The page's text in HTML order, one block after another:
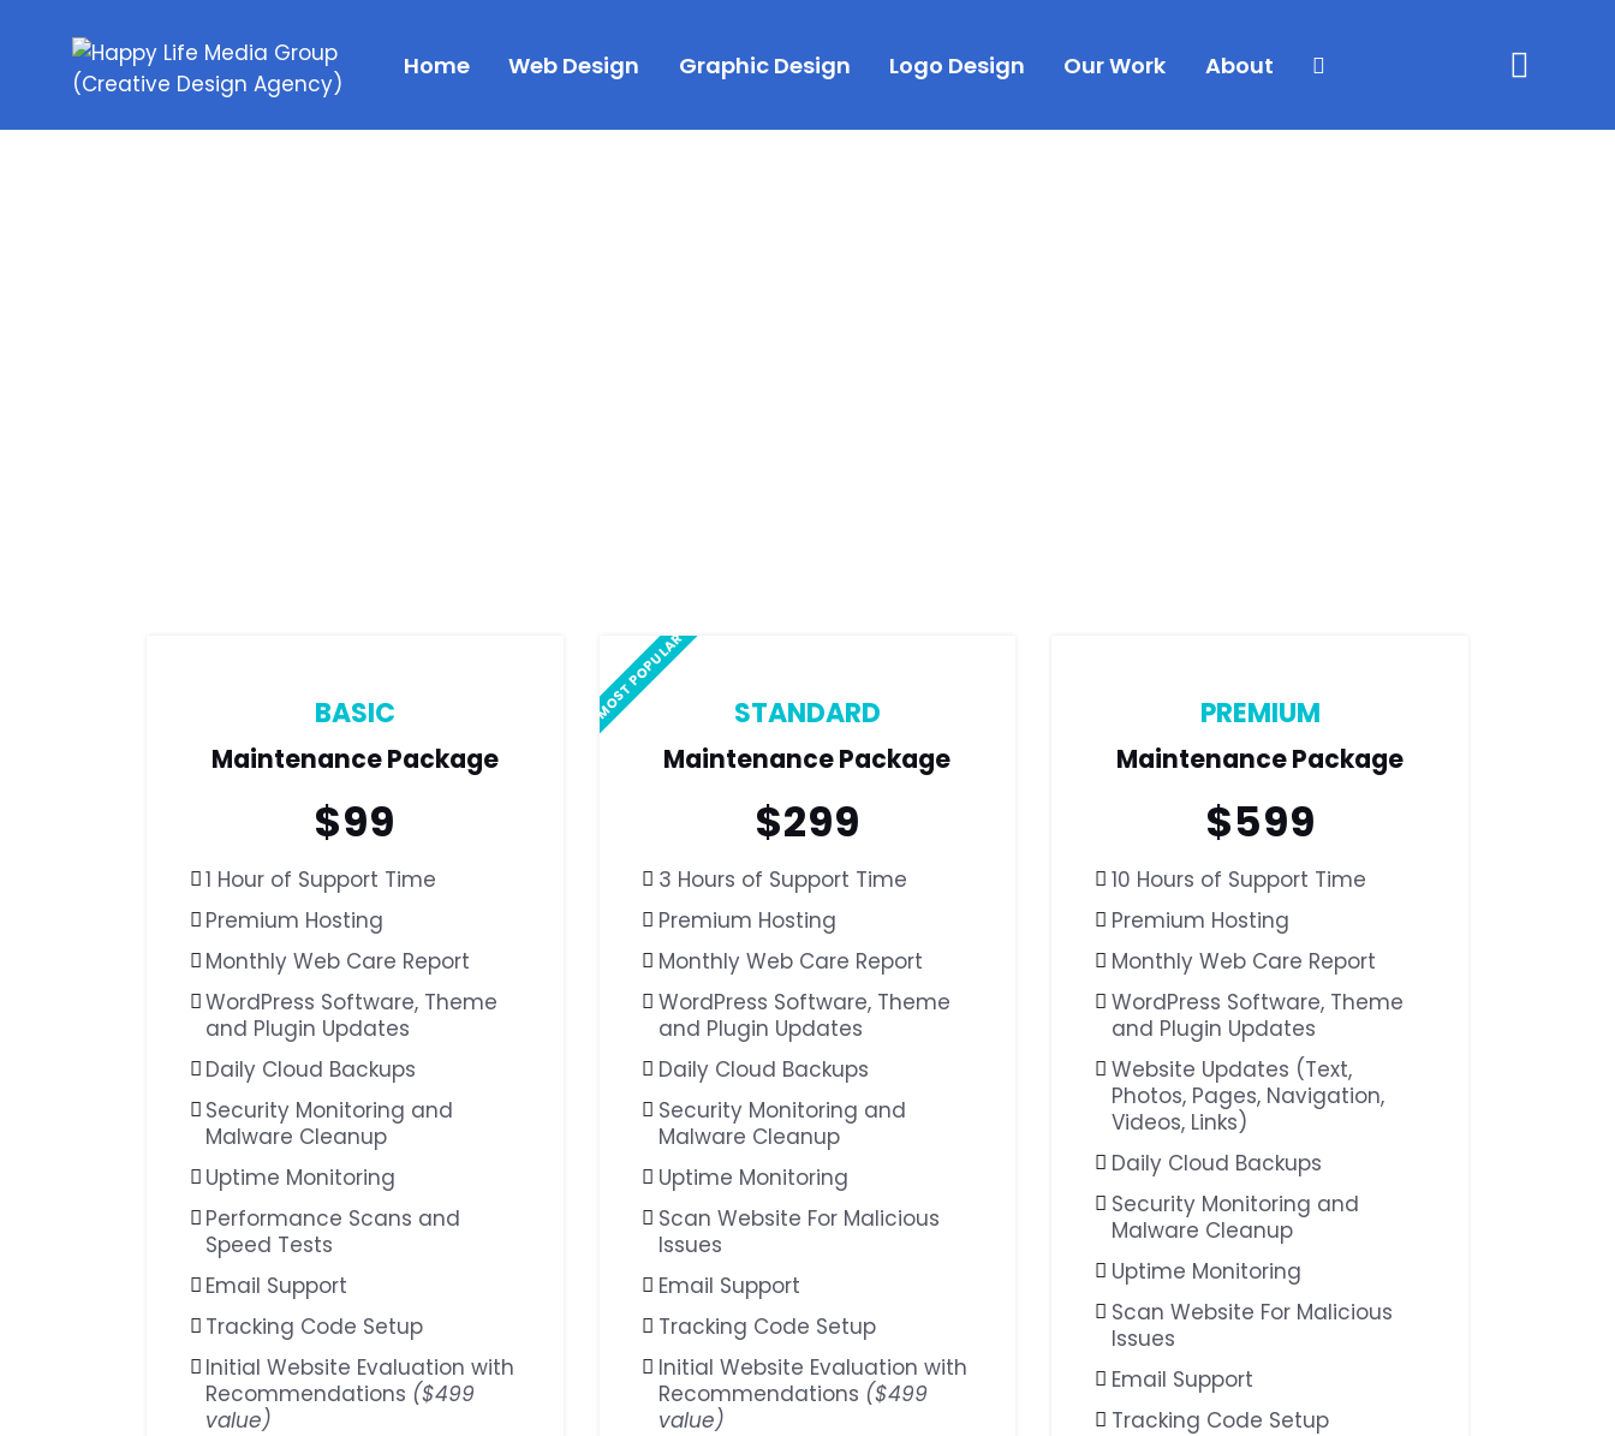
Home Web Design Graphic Design Logo Design Our Work About
BASIC
Maintenance Package
$99
1 Hour of Support Time
Premium Hosting
Monthly Web Care Report
WordPress Software, Theme
and Plugin Updates
Daily Cloud Backups
Security Monitoring and
Malware Cleanup
Uptime Monitoring
Performance Scans and
Speed Tests
Email Support
Tracking Code Setup
Initial Website Evaluation with
Recommendations ($499
value)
MOST POPULAR STANDARD
Maintenance Package
$299
3 Hours of Support Time
Premium Hosting
Monthly Web Care Report
WordPress Software, Theme
and Plugin Updates
Daily Cloud Backups
Security Monitoring and
Malware Cleanup
Uptime Monitoring
Scan Website For Malicious
Issues
Email Support
Tracking Code Setup
Initial Website Evaluation with
Recommendations ($499
value)
PREMIUM
Maintenance Package
$599
10 Hours of Support Time
Premium Hosting
Monthly Web Care Report
WordPress Software, Theme
and Plugin Updates
Website Updates (Text,
Photos, Pages, Navigation,
Videos, Links)
Daily Cloud Backups
Security Monitoring and
Malware Cleanup
Uptime Monitoring
Scan Website For Malicious
Issues
Email Support
Tracking Code Setup